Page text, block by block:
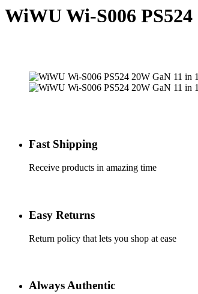
WiWU Wi-S006
Fast Shipping
Receive products in amazing time
Easy Returns
Return policy that lets you shop at ease
Always Authentic